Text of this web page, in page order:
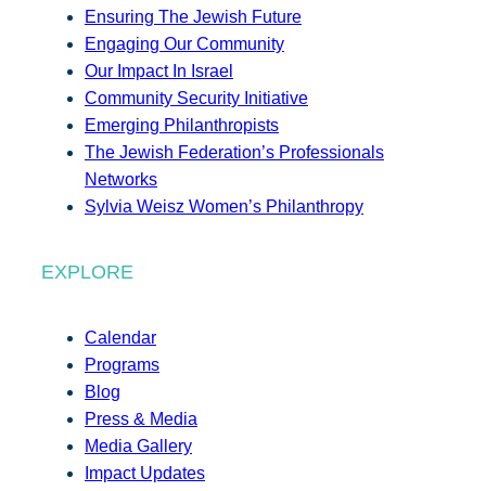
Ensuring The Jewish Future
Engaging Our Community
Our Impact In Israel
Community Security Initiative
Emerging Philanthropists
The Jewish Federation’s Professionals
Networks
Sylvia Weisz Women’s Philanthropy
EXPLORE
Calendar
Programs
Blog
Press & Media
Media Gallery
Impact Updates